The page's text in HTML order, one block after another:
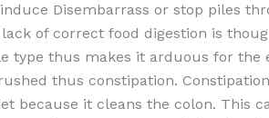
Disembarrass or stop piles
of correct food digestion is
type thus makes it arduous for
thus constipation.
because it cleans the colon. This